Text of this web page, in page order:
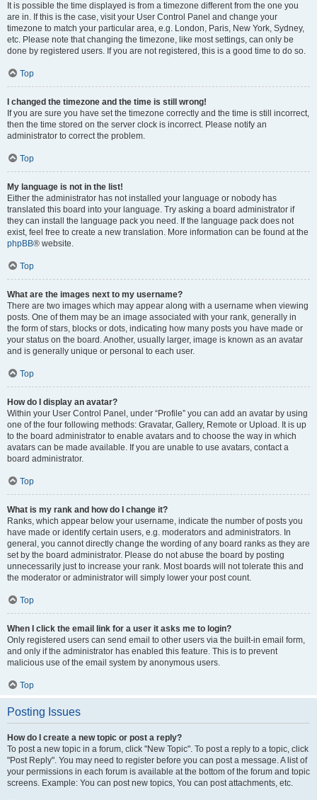
It is possible the time displayed is from a timezone different from the one you
are in. If this is the case, visit your User Control Panel and change your
timezone to match your particular area, e.g. London, Paris, New York, Sydney,
etc. Please note that changing the timezone, like most settings, can only be
done by registered users. If you are not registered, this is a good time to do so.
Top
I changed the timezone and the time is still wrong!
If you are sure you have set the timezone correctly and the time is still incorrect,
then the time stored on the server clock is incorrect. Please notify an
administrator to correct the problem.
Top
My language is not in the list!
Either the administrator has not installed your language or nobody has
translated this board into your language. Try asking a board administrator if
they can install the language pack you need. If the language pack does not
exist, feel free to create a new translation. More information can be found at the
phpBB® website.
Top
What are the images next to my username?
There are two images which may appear along with a username when viewing
posts. One of them may be an image associated with your rank, generally in
the form of stars, blocks or dots, indicating how many posts you have made or
your status on the board. Another, usually larger, image is known as an avatar
and is generally unique or personal to each user.
Top
How do I display an avatar?
Within your User Control Panel, under “Profile” you can add an avatar by using
one of the four following methods: Gravatar, Gallery, Remote or Upload. It is up
to the board administrator to enable avatars and to choose the way in which
avatars can be made available. If you are unable to use avatars, contact a
board administrator.
Top
What is my rank and how do I change it?
Ranks, which appear below your username, indicate the number of posts you
have made or identify certain users, e.g. moderators and administrators. In
general, you cannot directly change the wording of any board ranks as they are
set by the board administrator. Please do not abuse the board by posting
unnecessarily just to increase your rank. Most boards will not tolerate this and
the moderator or administrator will simply lower your post count.
Top
When I click the email link for a user it asks me to login?
Only registered users can send email to other users via the built-in email form,
and only if the administrator has enabled this feature. This is to prevent
malicious use of the email system by anonymous users.
Top
Posting Issues
How do I create a new topic or post a reply?
To post a new topic in a forum, click "New Topic". To post a reply to a topic, click
"Post Reply". You may need to register before you can post a message. A list of
your permissions in each forum is available at the bottom of the forum and topic
screens. Example: You can post new topics, You can post attachments, etc.